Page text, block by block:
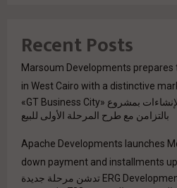
Recent Posts
Marsoum Developments
in West Cairo with a distinctive
جولدن تاون تبدأ أعمال الإنشاءات بمشروع «GT Business City»
بالتزامن مع طرح المرحلة الأولى للبيع
Apache Developments launches
down payment and installments
بعد إعادة هيكلة شاملة.. ERG Developments تدشن مرحلة جديدة